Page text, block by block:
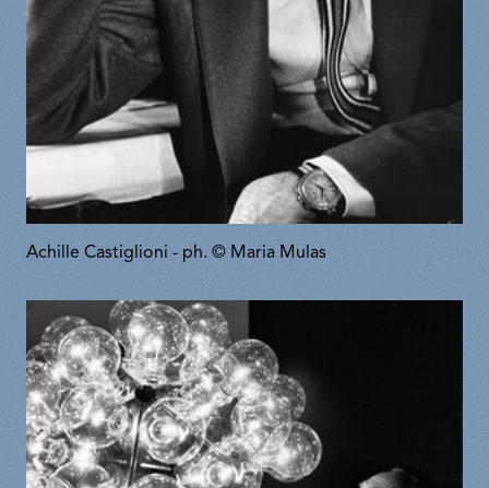
Achille Castiglioni - ph. © Maria Mulas